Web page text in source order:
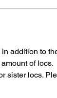
addition to
of locs.
sister locs.